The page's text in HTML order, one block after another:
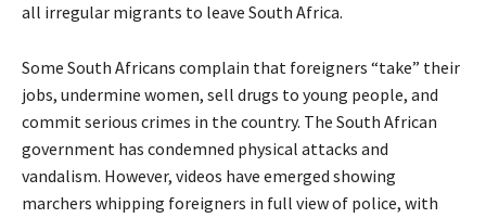
all irregular migrants to leave South Africa.
Some South Africans complain that foreigners “take” their
jobs, undermine women, sell drugs to young people, and
commit serious crimes in the country. The South African
government has condemned physical attacks and
vandalism. However, videos have emerged showing
marchers whipping foreigners in full view of police, with